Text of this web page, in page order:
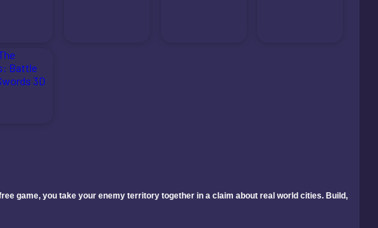
game, you take your enemy territory together in a claim about real world cities. Build,